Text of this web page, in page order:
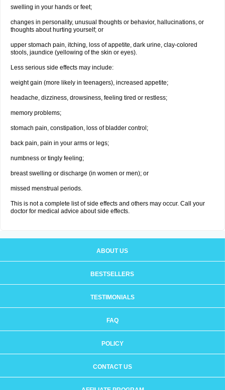
swelling in your hands or feet;
changes in personality, unusual thoughts or behavior, hallucinations, or
thoughts about hurting yourself; or
upper stomach pain, itching, loss of appetite, dark urine, clay-colored
stools, jaundice (yellowing of the skin or eyes).
Less serious side effects may include:
weight gain (more likely in teenagers), increased appetite;
headache, dizziness, drowsiness, feeling tired or restless;
memory problems;
stomach pain, constipation, loss of bladder control;
back pain, pain in your arms or legs;
numbness or tingly feeling;
breast swelling or discharge (in women or men); or
missed menstrual periods.
This is not a complete list of side effects and others may occur. Call your
doctor for medical advice about side effects.
ABOUT US
BESTSELLERS
TESTIMONIALS
FAQ
POLICY
CONTACT US